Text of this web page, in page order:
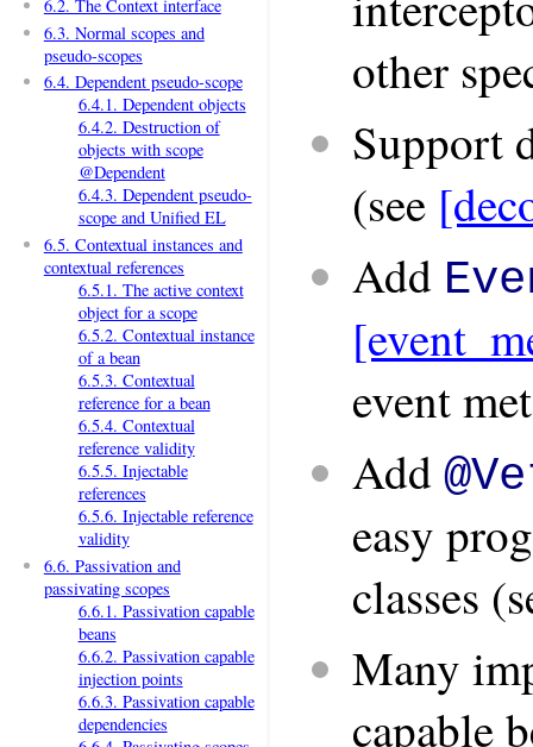
6.2. The Context interface
6.3. Normal scopes and
pseudo-scopes
6.4. Dependent pseudo-scope
6.4.1. Dependent objects
6.4.2. Destruction of
objects with scope
@Dependent
6.4.3. Dependent pseudo-
scope and Unified EL
6.5. Contextual instances and
contextual references
6.5.1. The active context
object for a scope
6.5.2. Contextual instance
of a bean
6.5.3. Contextual
reference for a bean
6.5.4. Contextual
reference validity
6.5.5. Injectable
references
6.5.6. Injectable reference
validity
6.6. Passivation and
passivating scopes
6.6.1. Passivation capable
beans
6.6.2. Passivation capable
injection points
6.6.3. Passivation capable
dependencies
other
Support
(see
Add
event
Add
easy
classes
Many
capable